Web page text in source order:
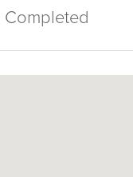
Completed